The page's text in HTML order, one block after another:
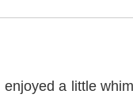
a little